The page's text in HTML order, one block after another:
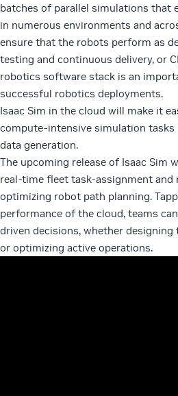
batches of parallel simulations that
in numerous environments and
ensure that the robots perform as
testing and continuous delivery, or
robotics software stack is an
successful robotics deployments.
Isaac Sim in the cloud will make it
compute-intensive simulation tasks
data generation.
The upcoming release of Isaac Sim
real-time fleet task-assignment
optimizing robot path planning.
performance of the cloud, teams
driven decisions, whether designing
or optimizing active operations.